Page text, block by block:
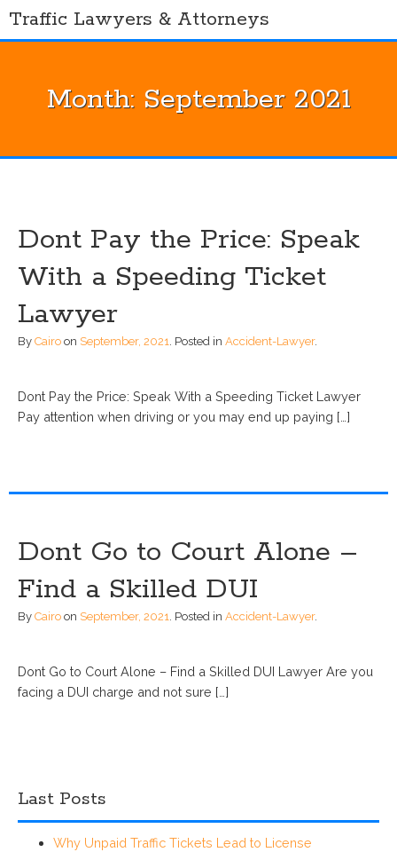
SkipTraffic Lawyers & Attorneys
Month: September 2021
Dont Pay the Price: Speak
With a Speeding Ticket
Lawyer
By Cairo on September, 2021. Posted in Accident-Lawyer.
Dont Pay the Price: Speak With a Speeding Ticket Lawyer
Pay attention when driving or you may end up paying […]
Dont Go to Court Alone –
Find a Skilled DUI
By Cairo on September, 2021 Posted in Accident-Lawyer.
Dont Go to Court Alone – Find a Skilled DUI Lawyer Are you
facing a DUI charge and not sure […]
Last Posts
Why Unpaid Traffic Tickets Lead to License